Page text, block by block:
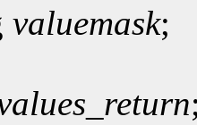
valuemask;